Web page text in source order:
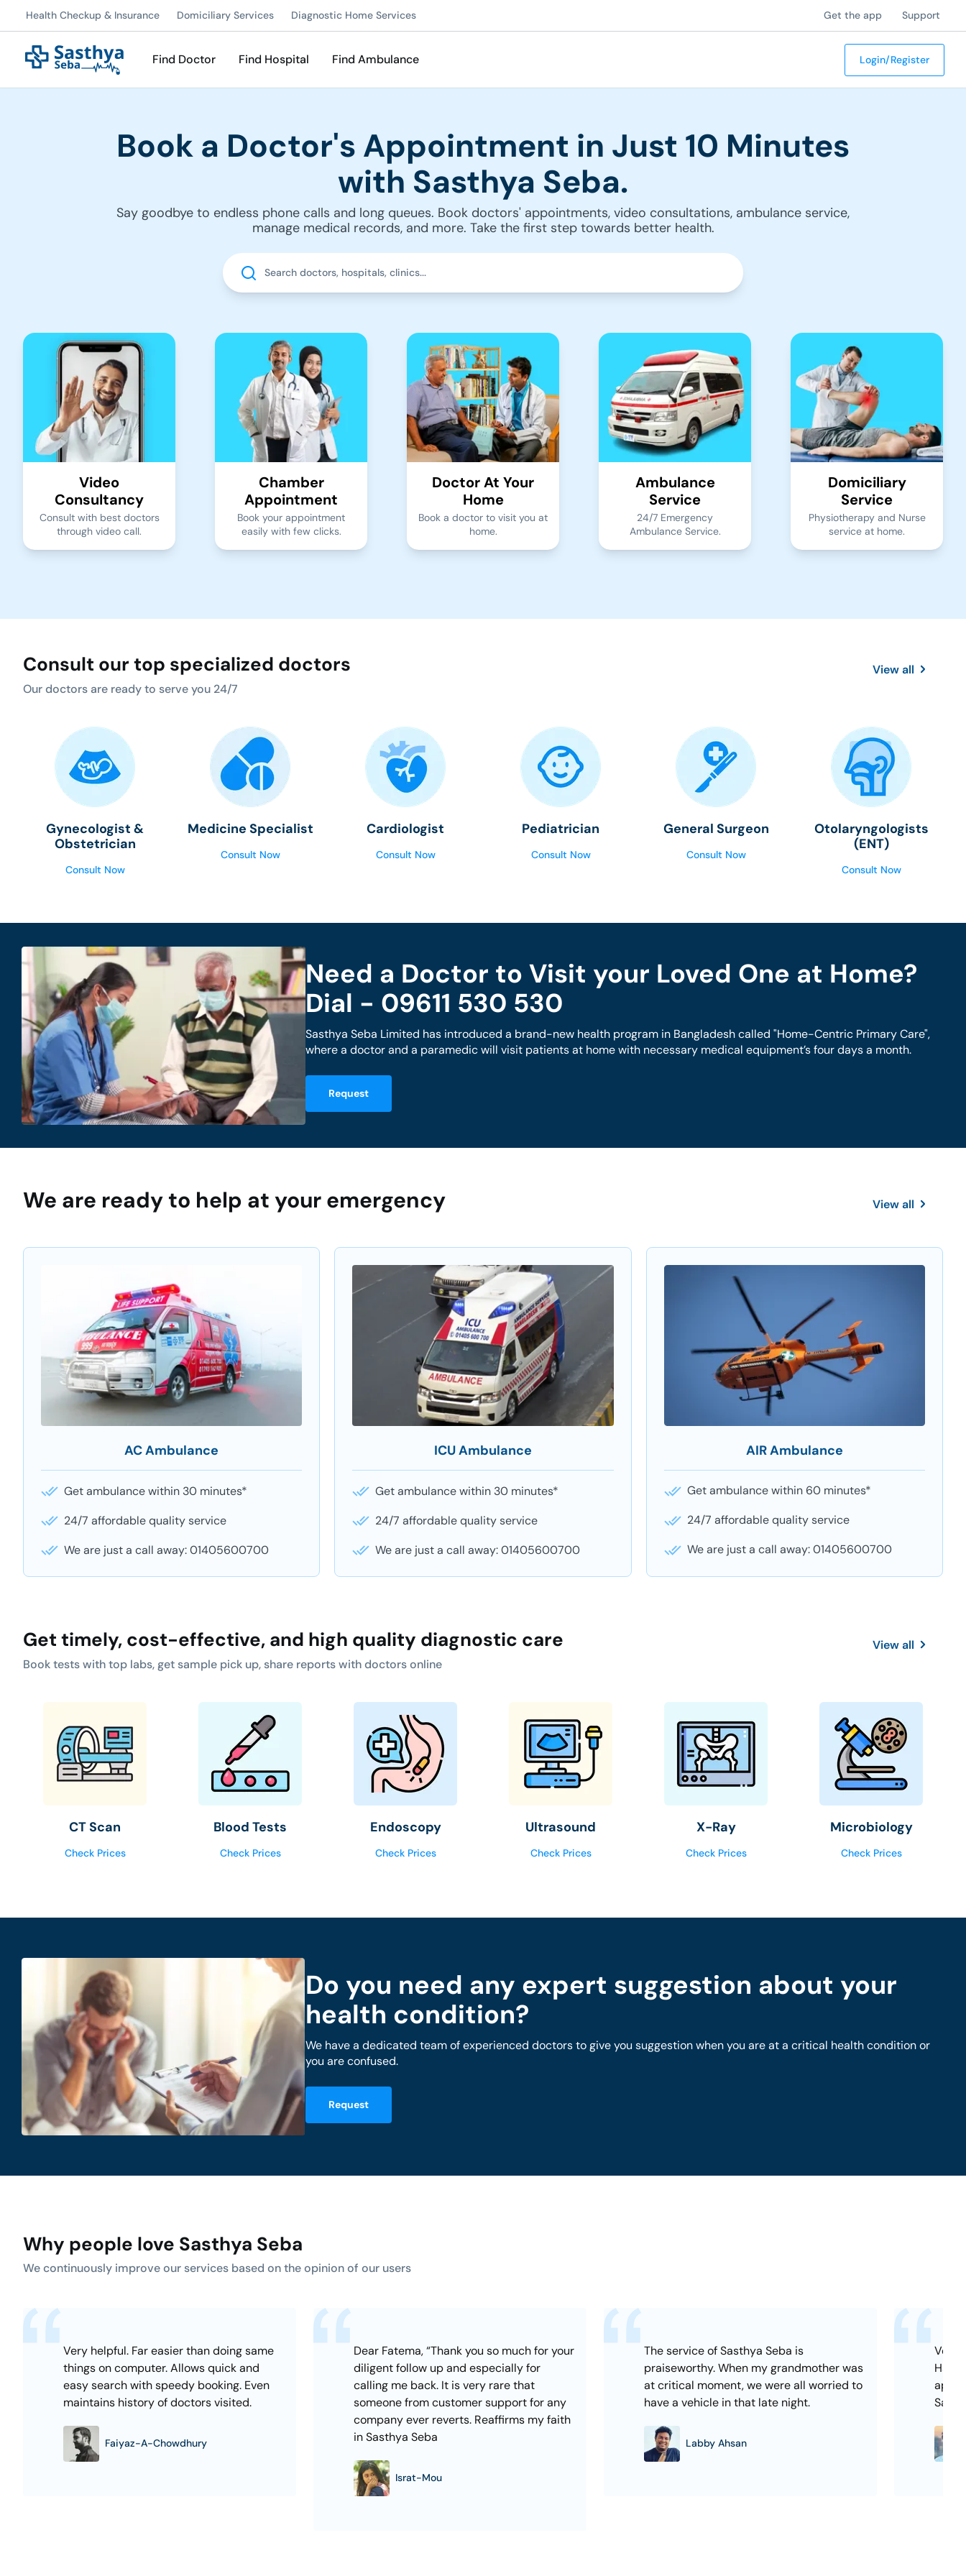
Health Checkup & Insurance Domiciliary Services Diagnostic Home Services Get the app Support
Find Doctor Find Hospital Find Ambulance Login/Register
Book a Doctor's Appointment in Just 10 Minutes
with Sasthya Seba.
Say goodbye to endless phone calls and long queues. Book doctors' appointments, video consultations, ambulance service,
manage medical records, and more. Take the first step towards better health.
Search
Video
Consultancy
Consult with best doctors
through video call.
Chamber
Appointment
Book your appointment
easily with few clicks.
Doctor At Your
Home
Book a doctor to visit you at
home.
Ambulance
Service
24/7 Emergency
Ambulance Service.
Domiciliary
Service
Physiotherapy and Nurse
service at home.
Consult our top specialized doctors
Our doctors are ready to serve you 24/7
View all
Gynecologist &
Obstetrician
Consult Now
Medicine Specialist
Consult Now
Cardiologist
Consult Now
Pediatrician
Consult Now
General Surgeon
Consult Now
Otolaryngologists
(ENT)
Consult Now
Need a Doctor to Visit your Loved One at Home?
Dial - 09611 530 530
Sasthya Seba Limited has introduced a brand-new health program in Bangladesh called "Home-Centric Primary Care",
where a doctor and a paramedic will visit patients at home with necessary medical equipment’s four days a month.
Request
We are ready to help at your emergency View all
AC Ambulance
Get ambulance within 30 minutes*
24/7 affordable quality service
We are just a call away: 01405600700
ICU Ambulance
Get ambulance within 30 minutes*
24/7 affordable quality service
We are just a call away: 01405600700
AIR Ambulance
Get ambulance within 60 minutes*
24/7 affordable quality service
We are just a call away: 01405600700
Get timely, cost-effective, and high quality diagnostic care
Book tests with top labs, get sample pick up, share reports with doctors online
View all
CT Scan
Check Prices
Blood Tests
Check Prices
Endoscopy
Check Prices
Ultrasound
Check Prices
X-Ray
Check Prices
Microbiology
Check Prices
Do you need any expert suggestion about your
health condition?
We have a dedicated team of experienced doctors to give you suggestion when you are at a critical health condition or
you are confused.
Request
Why people love Sasthya Seba
We continuously improve our services based on the opinion of our users
Very helpful. Far easier than doing same
things on computer. Allows quick and
easy search with speedy booking. Even
maintains history of doctors visited.
Faiyaz-A-Chowdhury
Dear Fatema, “Thank you so much for your
diligent follow up and especially for
calling me back. It is very rare that
someone from customer support for any
company ever reverts. Reaffirms my faith
in Sasthya Seba
Israt-Mou
The service of Sasthya Seba is
praiseworthy. When my grandmother was
at critical moment, we were all worried to
have a vehicle in that late night.
Labby Ahsan
Very